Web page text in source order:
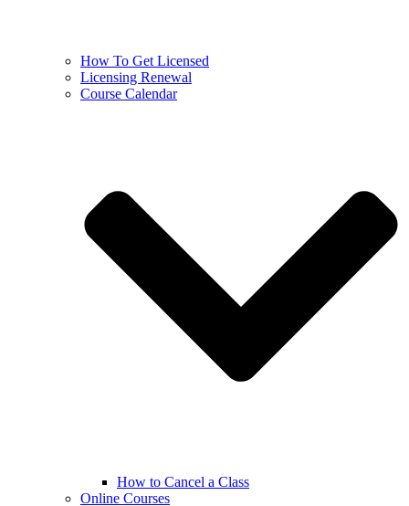
How To Get Licensed
Licensing Renewal
Course Calendar
How to Cancel a Class
Online Courses